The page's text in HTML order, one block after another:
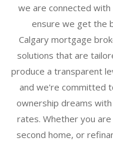
we are connected
ensure we get the
Calgary mortgage
solutions that are
produce a transparent
and we're committed
ownership dreams
rates. Whether you
second home, or